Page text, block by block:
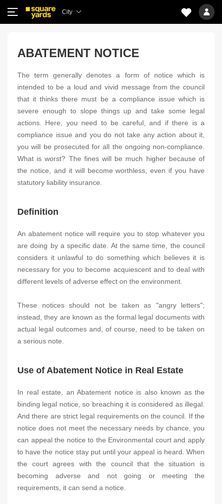
City
ABATEMENT NOTICE
The term generally denotes a form of notice which is
intended to be a loud and vivid message from the council
that it thinks there must be a compliance issue which is
severe enough to slope things up and take some legal
actions. Here, you need to be careful, and if there is a
compliance issue and you do not take any action about it,
you will be prosecuted for all the ongoing non-compliance.
What is worst? The fines will be much higher because of
the notice, and it will become worthless, even if you have
statutory liability insurance.
Definition
An abatement notice will require you to stop whatever you
are doing by a specific date. At the same time, the council
considers it unlawful to do something which believes it is
necessary for you to become acquiescent and to deal with
different levels of adverse effect on the environment.
These notices should not be taken as "angry letters";
instead, they are known as the formal legal documents with
actual legal outcomes and, of course, need to be taken on
a serious note.
Use of Abatement Notice in Real Estate
In real estate, an Abatement notice is also known as the
binding legal notice, so breaching it is considered as illegal.
And there are strict legal requirements on the council. If the
notice does not meet the necessary needs by chance, you
can appeal the notice to the Environmental court and apply
to have the notice stay put until your appeal is heard. When
the court agrees with the council that the situation is
becoming adverse and not going or meeting the
requirements, it can send a notice.